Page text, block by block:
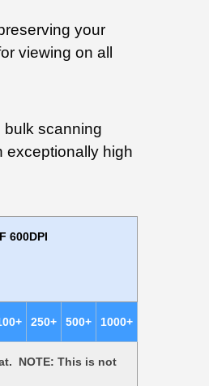
your
viewing on all
bulk scanning
exceptionally high
600DPI
250+ 500+ 1000+
NOTE: This is not